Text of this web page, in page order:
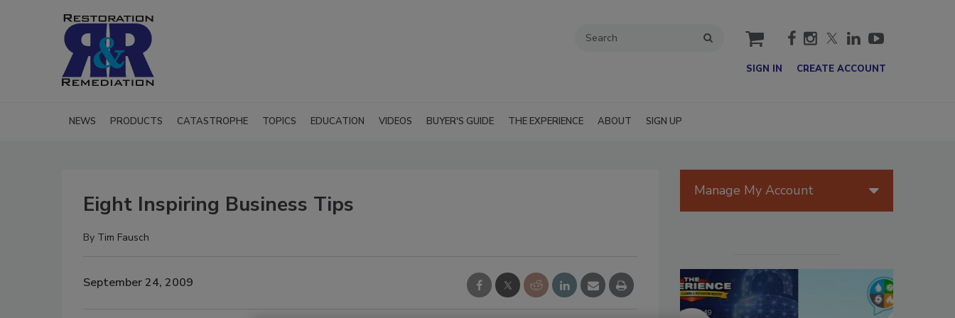
cart
SIGN IN CREATE ACCOUNT
NEWS PRODUCTS CATASTROPHE TOPICS EDUCATION VIDEOS BUYER'S GUIDE THE EXPERIENCE ABOUT SIGN UP
Eight Inspiring Business Tips
By Tim Fausch
September 24, 2009
Manage My Account